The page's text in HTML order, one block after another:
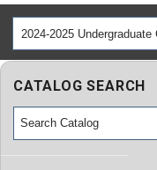
Academics
Admissions
2024-2025
CATALOG SEARCH